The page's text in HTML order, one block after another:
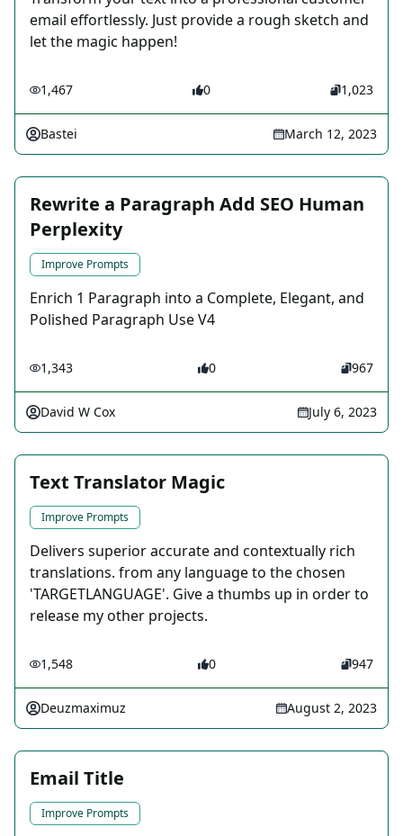
email effortlessly. Just provide a rough sketch and
let the magic happen!
1,467 0 1,023
Bastei March 12, 2023
Rewrite a Paragraph Add SEO Human
Perplexity
Improve Prompts
Enrich 1 Paragraph into a Complete, Elegant, and
Polished Paragraph Use V4
1,343 0 967
David W Cox July 6, 2023
Text Translator Magic
Improve Prompts
Delivers superior accurate and contextually rich
translations. from any language to the chosen
'TARGETLANGUAGE'. Give a thumbs up in order to
release my other projects.
1,548 0 947
Deuzmaximuz August 2, 2023
Email Title
Improve Prompts